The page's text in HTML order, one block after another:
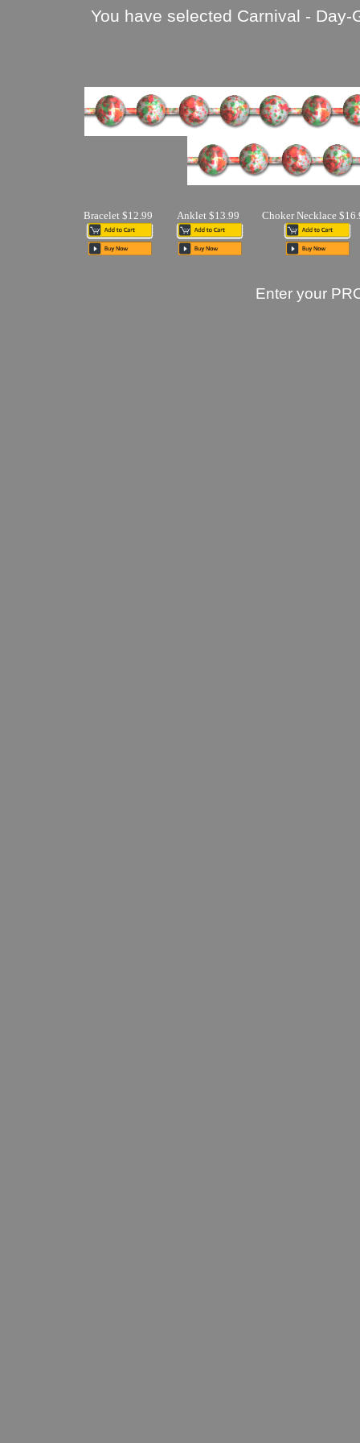
You have selected Carnival -
Bracelet $12.99 Anklet $13.99 Choker Necklace
Enter your